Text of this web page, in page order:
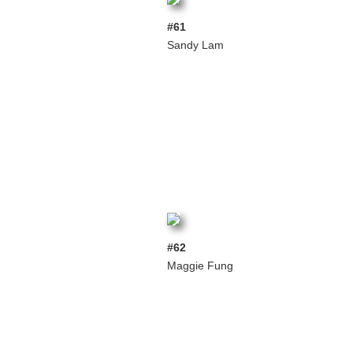
#61
Sandy Lam
#62
Maggie Fung